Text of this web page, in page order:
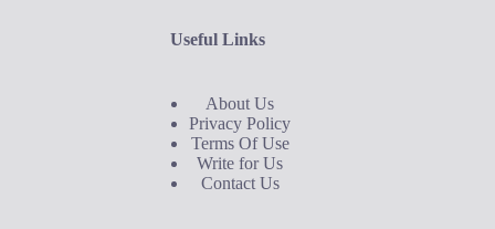
Useful Links
About Us
Privacy Policy
Terms Of Use
Write for Us
Contact Us